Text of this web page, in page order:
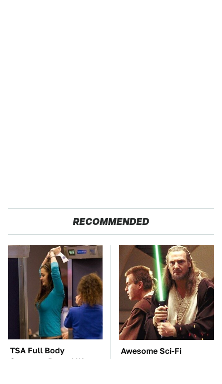
RECOMMENDED
TSA Full Body
Scanners Reveal Way
Awesome Sci-Fi